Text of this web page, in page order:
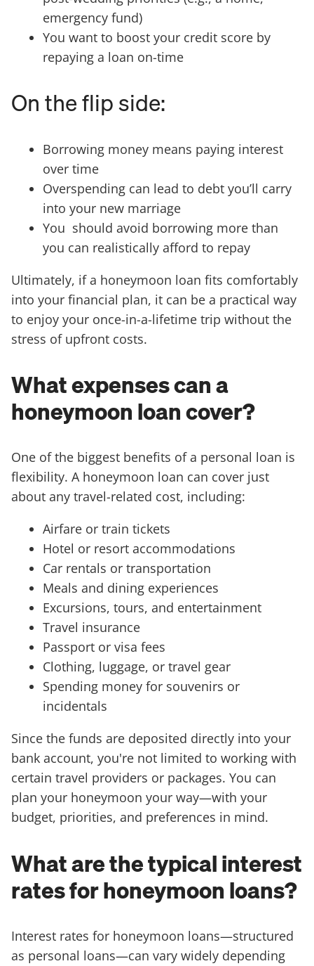
emergency fund)
You want to boost your credit score by
repaying a loan on-time
On the flip side:
Borrowing money means paying interest
over time
Overspending can lead to debt you’ll carry
into your new marriage
You should avoid borrowing more than
you can realistically afford to repay
Ultimately, if a honeymoon loan fits comfortably
into your financial plan, it can be a practical way
to enjoy your once-in-a-lifetime trip without the
stress of upfront costs.
What expenses can a
honeymoon loan cover?
One of the biggest benefits of a personal loan is
flexibility. A honeymoon loan can cover just
about any travel-related cost, including:
Airfare or train tickets
Hotel or resort accommodations
Car rentals or transportation
Meals and dining experiences
Excursions, tours, and entertainment
Travel insurance
Passport or visa fees
Clothing, luggage, or travel gear
Spending money for souvenirs or
incidentals
Since the funds are deposited directly into your
bank account, you're not limited to working with
certain travel providers or packages. You can
plan your honeymoon your way—with your
budget, priorities, and preferences in mind.
What are the typical interest
rates for honeymoon loans?
Interest rates for honeymoon loans—structured
as personal loans—can vary widely depending